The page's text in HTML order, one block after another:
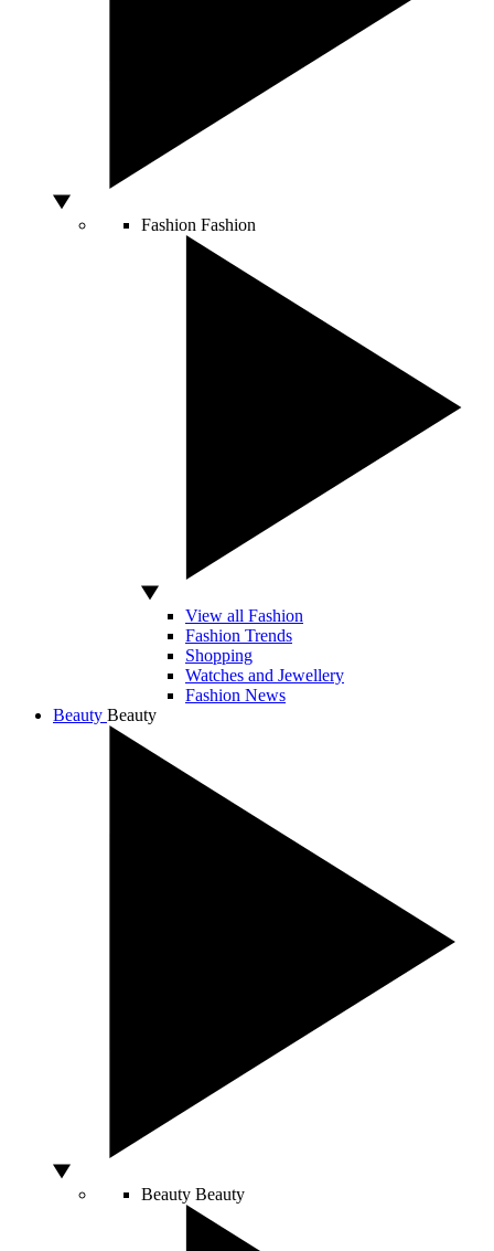
Fashion Fashion
View all Fashion
Fashion Trends
Shopping
Watches and Jewellery
Fashion News
Beauty Beauty
Beauty Beauty